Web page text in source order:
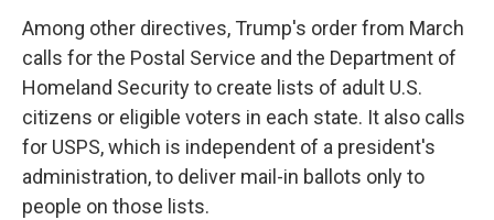
Among other directives, Trump's order from March
calls for the Postal Service and the Department of
Homeland Security to create lists of adult U.S.
citizens or eligible voters in each state. It also calls
for USPS, which is independent of a president's
administration, to deliver mail-in ballots only to
people on those lists.